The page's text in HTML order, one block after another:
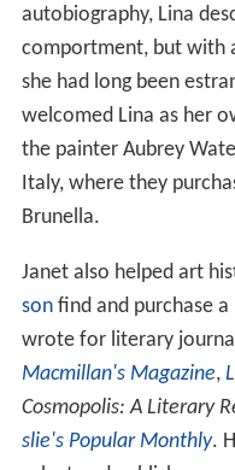
autobiography, Lina
comportment, but with
she had long been
welcomed Lina as her
the painter Aubrey
Italy, where they
Brunella.
Janet also helped art
sonfind and purchase a
wrote for literary
Macmillan's Magazine,
Cosmopolis: A Literary
slie's Popular Monthly.